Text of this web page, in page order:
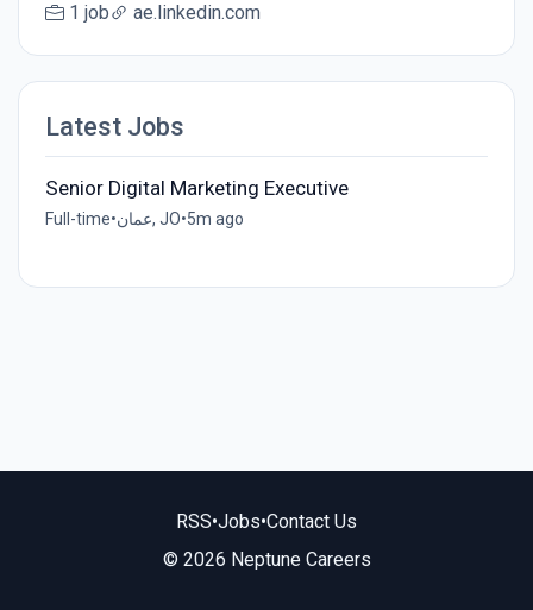
1 job ae.linkedin.com
Latest Jobs
Senior Digital Marketing Executive
Full-time• عمان, JO•5m ago
RSS•Jobs•Contact Us
© 2026 Neptune Careers